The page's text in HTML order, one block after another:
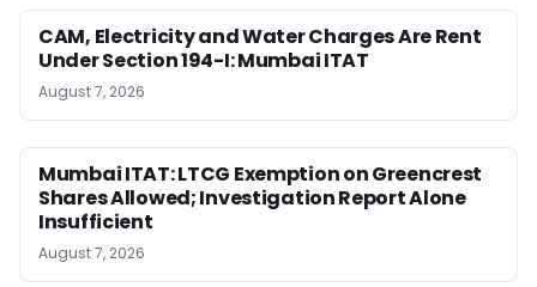
CAM, Electricity and Water Charges Are Rent
Under Section 194-I: Mumbai ITAT
August 7, 2026
Mumbai ITAT: LTCG Exemption on Greencrest
Shares Allowed; Investigation Report Alone
Insufficient
August 7, 2026